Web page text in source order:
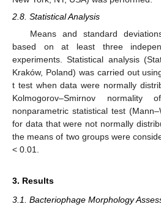
2.8. Statistical Analysis
Means and standard
based on at least three
experiments. Statistical analysis
Kraków, Poland) was carried out
t test when data were normally
Kolmogorov–Smirnov
nonparametric statistical test
for data that were not normally
the means of two groups were
< 0.01.
3. Results
3.1. Bacteriophage Morphology